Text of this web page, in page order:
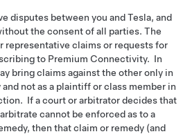
disputes between you and Tesla, and
the consent of all parties. The
representative claims or requests for
to Premium Connectivity. In
bring claims against the other only in
not as a plaintiff or class member in
If a court or arbitrator decides that
cannot be enforced as to a
then that claim or remedy (and